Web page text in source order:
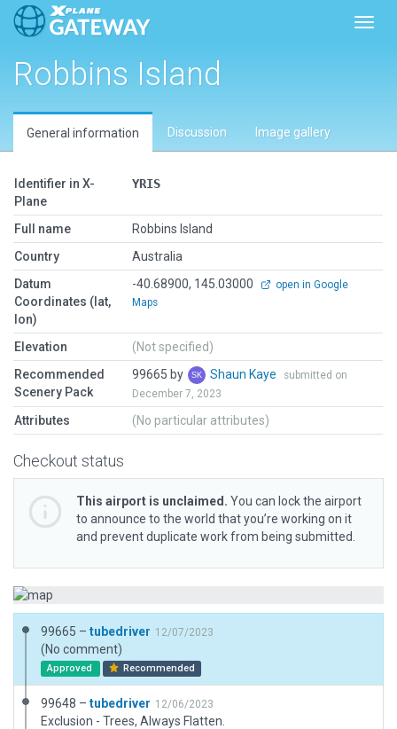
Robbins Island
General information Discussion Image gallery
Identifier in X-
Plane
YRIS
Full name
Robbins Island
Country
Australia
Datum
Coordinates (lat,
lon)
-40.68900, 145.03000
open in Google
Maps
Elevation
(Not specified)
Recommended
Scenery Pack
99665 by Shaun Kaye
submitted on
December 7, 2023
Attributes (No particular attributes)
Checkout status
This airport is unclaimed. You can lock the airport
to announce to the world that you’re working on it
and prevent duplicate work from being submitted.
99665 – tubedriver 12/07/2023
(No comment)
Approved Recommended
99648 – tubedriver 12/06/2023
Exclusion - Trees, Always Flatten.